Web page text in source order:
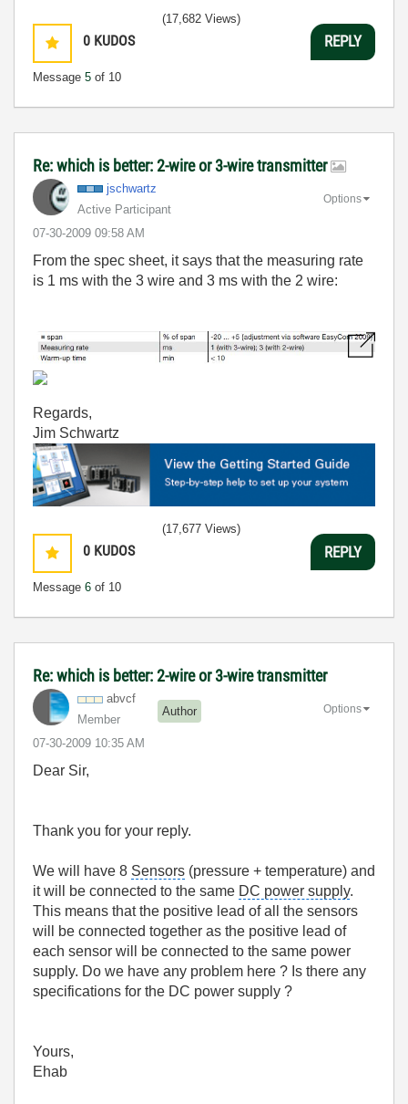
0 KUDOS
Message 5 of 10
(17,682 Views)
REPLY
Re: which is better: 2-wire or 3-wire transmitter
jschwartz
Active Participant
‎07-30-2009 09:58 AM
Options
From the spec sheet, it says that the measuring rate
is 1 ms with the 3 wire and 3 ms with the 2 wire:
Regards,
Jim Schwartz
0 KUDOS
Message 6 of 10
(17,677 Views)
REPLY
Re: which is better: 2-wire or 3-wire transmitter
abvcf
Member
Author
‎07-30-2009 10:35 AM
Options
Dear Sir,
Thank you for your reply.
We will have 8 Sensors (pressure + temperature) and
it will be connected to the same DC power supply.
This means that the positive lead of all the sensors
will be connected together as the positive lead of
each sensor will be connected to the same power
supply. Do we have any problem here ? Is there any
specifications for the DC power supply ?
Yours,
Ehab